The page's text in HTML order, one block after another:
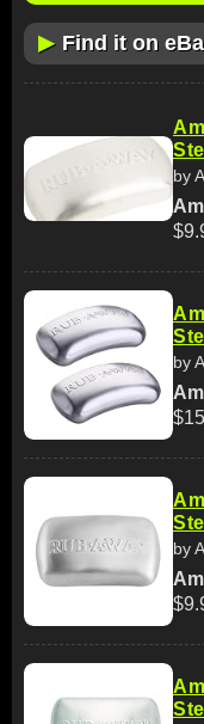
▶ Find it on
by
by
by